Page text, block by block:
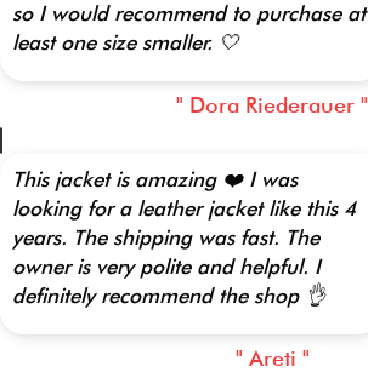
so I would recommend to purchase at
least one size smaller. 🤍
" Dora Riederauer "
This jacket is amazing ❤️ I was
looking for a leather jacket like this 4
years. The shipping was fast. The
owner is very polite and helpful. I
definitely recommend the shop 👌
" Areti "